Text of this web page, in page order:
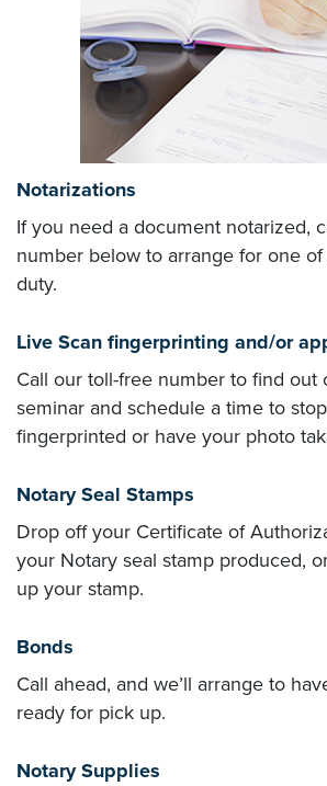
Notarizations
If you need a document notarized,
number below to arrange for one
duty.
Live Scan fingerprinting and/or
Call our toll-free number to find out
seminar and schedule a time to
fingerprinted or have your photo
Notary Seal Stamps
Drop off your Certificate of
your Notary seal stamp produced,
up your stamp.
Bonds
Call ahead, and we’ll arrange to
ready for pick up.
Notary Supplies